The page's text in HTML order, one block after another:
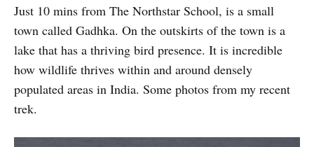
Just 10 mins from The Northstar School, is a small
town called Gadhka. On the outskirts of the town is a
lake that has a thriving bird presence. It is incredible
how wildlife thrives within and around densely
populated areas in India. Some photos from my recent
trek.